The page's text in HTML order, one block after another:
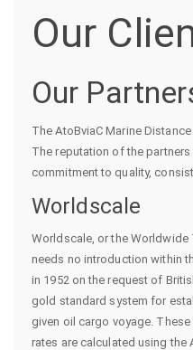
Our
Our
The AtoBviaC Marine
The reputation of the
commitment to quality,
Worldscale
Worldscale, or the Worldwide
needs no introduction within
in 1952 on the request of
gold standard system for
given oil cargo voyage.
rates are calculated using the